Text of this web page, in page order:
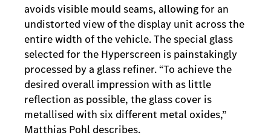
avoids visible mould seams, allowing for an
undistorted view of the display unit across the
entire width of the vehicle. The special glass
selected for the Hyperscreen is painstakingly
processed by a glass refiner. “To achieve the
desired overall impression with as little
reflection as possible, the glass cover is
metallised with six different metal oxides,”
Matthias Pohl describes.